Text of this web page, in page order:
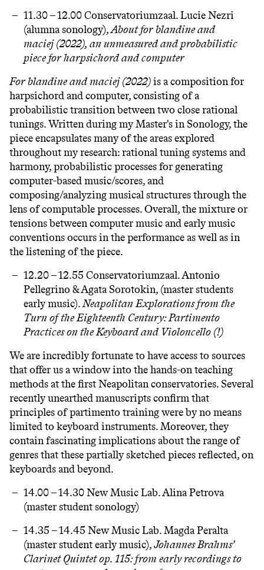
11.30 – 12.00 Conservatoriumzaal.Lucie Nezri
(alumna sonology),About for blandine and
maciej (2022),an unmeasured and probabilistic
piece for harpsichord and computer
For blandine and maciej (2022)is a composition for
harpsichord and computer, consisting of a
probabilistic transition between two close rational
tunings. Written during my Master's in Sonology, the
piece encapsulates many of the areas explored
throughout my research: rational tuning systems and
harmony, probabilistic processes for generating
computer-based music/scores, and
composing/analyzing musical structures through the
lens of computable processes. Overall, the mixture or
tensions between computer music and early music
conventions occurs in the performance as well as in
the listening of the piece.
12.20 – 12.55 Conservatoriumzaal.Antonio
Pellegrino & Agata Sorotokin, (master students
early music).Neapolitan Explorations from the
Turn of the Eighteenth Century: Partimento
Practices on the Keyboard and Violoncello (!)
We are incredibly fortunate to have access to sources
that offer us a window into the hands-on teaching
methods at the first Neapolitan conservatories. Several
recently unearthed manuscripts confirm that
principles of partimento training were by no means
limited to keyboard instruments. Moreover, they
contain fascinating implications about the range of
genres that these partially sketched pieces reflected, on
keyboards and beyond.
14.00 – 14.30 New Music Lab. Alina Petrova
(master student sonology)
14.35 – 14.45 New Music Lab.Magda Peralta
(master student early music),Johannes Brahms’
Clarinet Quintet op. 115: from early recordings to